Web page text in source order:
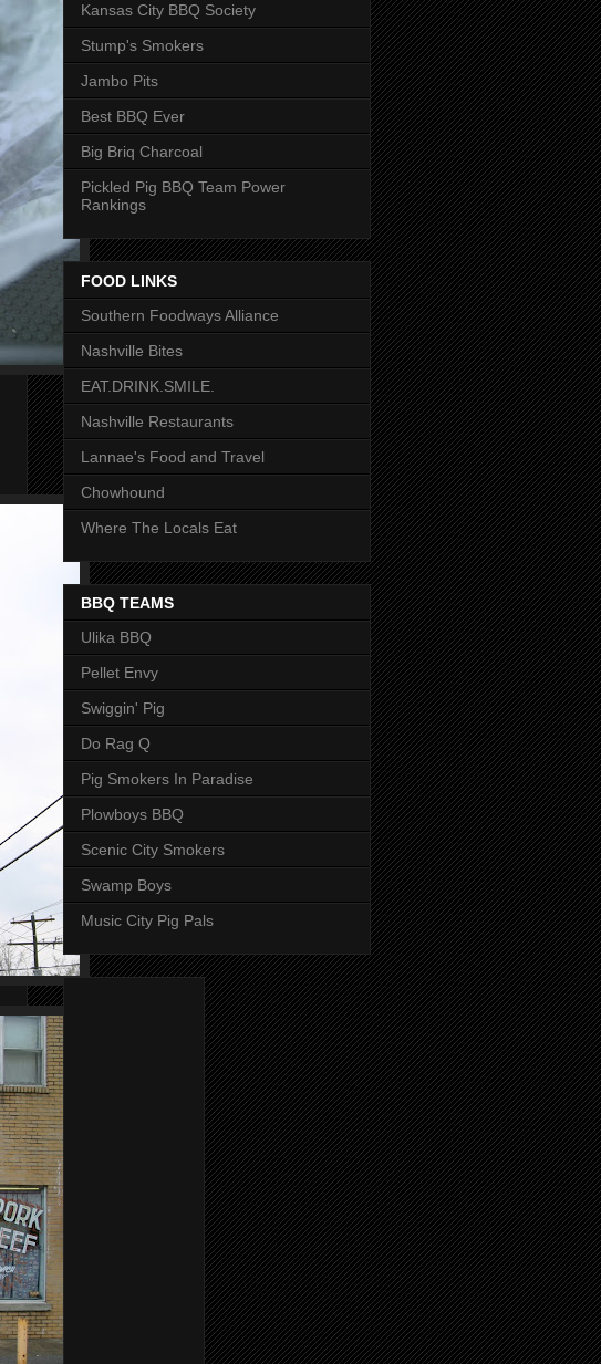
Kansas City BBQ Society
Stump's Smokers
Jambo Pits
Best BBQ Ever
Big Briq Charcoal
Pickled Pig BBQ Team Power
Rankings
FOOD LINKS
Southern Foodways Alliance
Nashville Bites
EAT.DRINK.SMILE.
Nashville Restaurants
Lannae's Food and Travel
Chowhound
Where The Locals Eat
BBQ TEAMS
Ulika BBQ
Pellet Envy
Swiggin' Pig
Do Rag Q
Pig Smokers In Paradise
Plowboys BBQ
Scenic City Smokers
Swamp Boys
Music City Pig Pals